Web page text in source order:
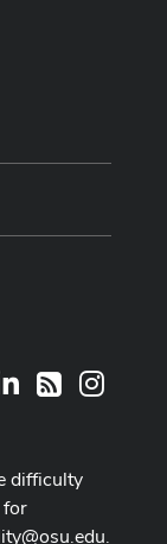
LinkedIn
RSS
difficulty
for
.